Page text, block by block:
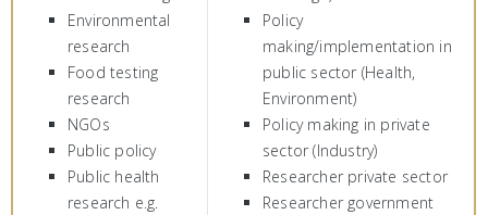
Environmental
research
Food testing
research
NGOs
Public policy
Public health
research e.g.
Policy
making/implementation in
public sector (Health,
Environment)
Policy making in private
sector (Industry)
Researcher private sector
Researcher government